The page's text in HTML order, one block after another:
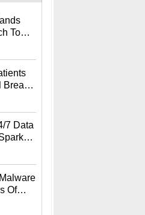
To
Breach
7 Data
Of